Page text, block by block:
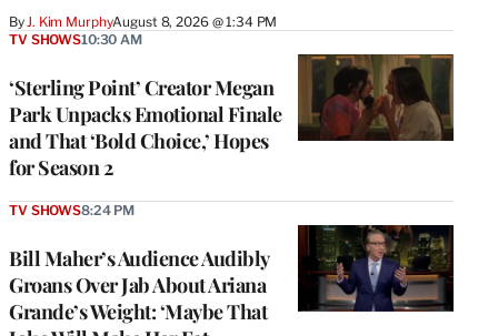
By J. Kim MurphyAugust 8, 2026 @ 1:34 PM
‘Sterling Point’ Creator Megan
Park Unpacks Emotional Finale
and That ‘Bold Choice,’ Hopes
for Season 2
TV SHOWS10:30 AM
Bill Maher’s Audience Audibly
Groans Over Jab About Ariana
Grande’s Weight: ‘Maybe That
TV SHOWS8:24 PM